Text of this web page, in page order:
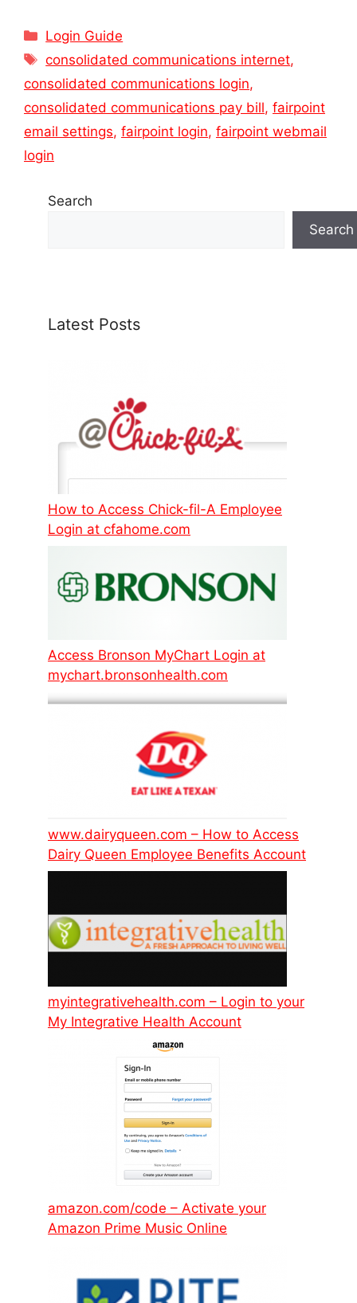
Categories
Login Guide
Tags
consolidated communications internet,
consolidated communications login,
consolidated communications pay bill, fairpoint
email settings, fairpoint login, fairpoint webmail
login
Search
Search
Latest Posts
How to Access Chick-fil-A Employee
Login at cfahome.com
Access Bronson MyChart Login at
mychart.bronsonhealth.com
www.dairyqueen.com – How to Access
Dairy Queen Employee Benefits Account
myintegrativehealth.com – Login to your
My Integrative Health Account
amazon.com/code – Activate your
Amazon Prime Music Online